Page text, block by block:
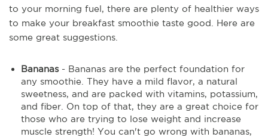
to your morning fuel, there are plenty of healthier ways
to make your breakfast smoothie taste good. Here are
some great suggestions.
Bananas- Bananas are the perfect foundation for
any smoothie. They have a mild flavor, a natural
sweetness, and are packed with vitamins, potassium,
and fiber. On top of that, they are a great choice for
those who are trying to lose weight and increase
muscle strength! You can't go wrong with bananas,